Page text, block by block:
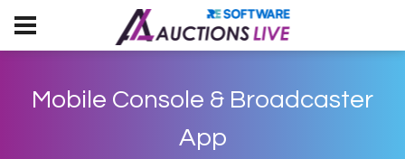
Mobile Console & Broadcaster
App